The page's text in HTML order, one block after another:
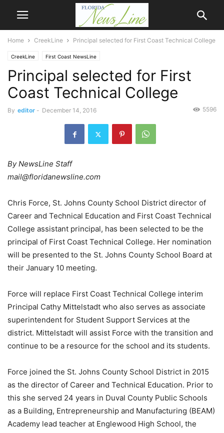
Home CreekLine Principal selected for First Coast Technical College
CreekLine First Coast NewsLine
Principal selected for First
Coast Technical College
By editor - December 14, 2016 5596
By NewsLine Staff
mail@floridanewsline.com
Chris Force, St. Johns County School District director of
Career and Technical Education and First Coast Technical
College assistant principal, has been selected to be the
principal of First Coast Technical College. Her nomination
will be presented to the St. Johns County School Board at
their January 10 meeting.
Force will replace First Coast Technical College interim
Principal Cathy Mittelstadt who also serves as associate
superintendent for Student Support Services at the
district. Mittelstadt will assist Force with the transition and
continue to be a resource for the school and its students.
Force joined the St. Johns County School District in 2015
as the director of Career and Technical Education. Prior to
this she served 24 years in Duval County Public Schools
as a Building, Entrepreneurship and Manufacturing (BEAM)
Academy lead teacher at Englewood High School, the